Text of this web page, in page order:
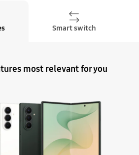
Smart switch
most relevant for you